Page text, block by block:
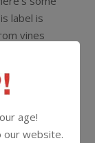
label is
vines
age!
our website.